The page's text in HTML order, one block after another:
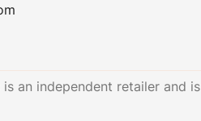
an independent retailer and